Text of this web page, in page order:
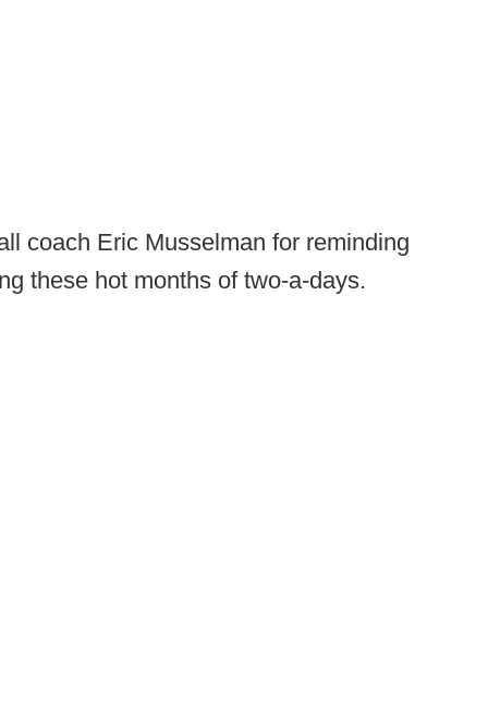
coach Eric Musselman for reminding
these hot months of two-a-days.